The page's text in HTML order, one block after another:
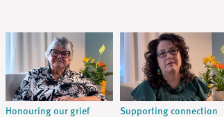
Honouring our grief
Supporting connection